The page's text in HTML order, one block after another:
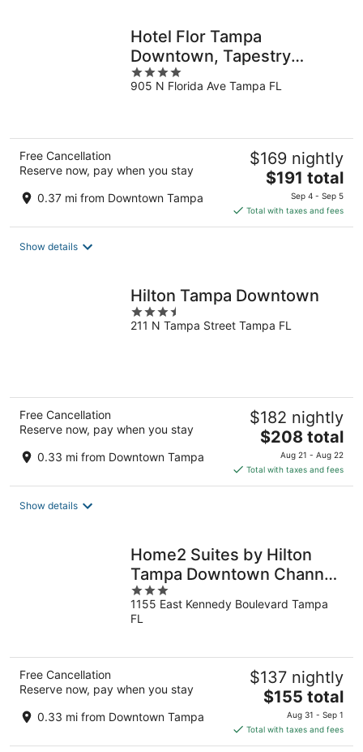
Hotel Flor Tampa
Downtown, Tapestry
Collection by Hilton
4
out
905 N Florida Ave Tampa FL
Free Cancellation
Reserve now, pay when you stay
0.37 mi from Downtown Tampa
$169 nightly
The
price
is
$191
$191 total
Sep 4 - Sep 5
Total with taxes and fees
Show details
Hilton Tampa Downtown
3.5
out
211 N Tampa Street Tampa FL
Free Cancellation
Reserve now, pay when you stay
0.33 mi from Downtown Tampa
$182 nightly
The
price
is
$208
$208 total
Aug 21 - Aug 22
Total with taxes and fees
Show details
Home2 Suites by Hilton
Tampa Downtown Channel
District
3
out
of
1155 East Kennedy Boulevard Tampa
FL
Free Cancellation
Reserve now, pay when you stay
0.33 mi from Downtown Tampa
$137 nightly
The
price
is
$155
$155 total
Aug 31 - Sep 1
Total with taxes and fees